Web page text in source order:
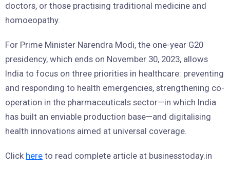
doctors, or those practising traditional medicine and
homoeopathy.
For Prime Minister Narendra Modi, the one-year G20
presidency, which ends on November 30, 2023, allows
India to focus on three priorities in healthcare: preventing
and responding to health emergencies, strengthening co-
operation in the pharmaceuticals sector—in which India
has built an enviable production base—and digitalising
health innovations aimed at universal coverage.
Click here to read complete article at businesstoday.in